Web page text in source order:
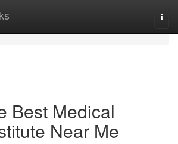
Best Medical
Near Me